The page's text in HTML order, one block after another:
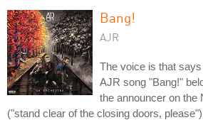
Bang!
AJR
The voice is that
AJR song "Bang!"
the announcer on the
("stand clear of the closing doors,